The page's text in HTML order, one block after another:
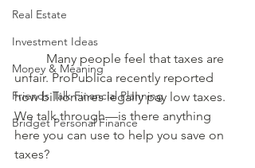
Real Estate
Investment Ideas
Money & Meaning
Friends Talk Financial Planning
Bridget Personal Finance
unfair. ProPublica recently reported
how billionaires legally pay low taxes.
We talk through—is there anything
here you can use to help you save on
taxes?